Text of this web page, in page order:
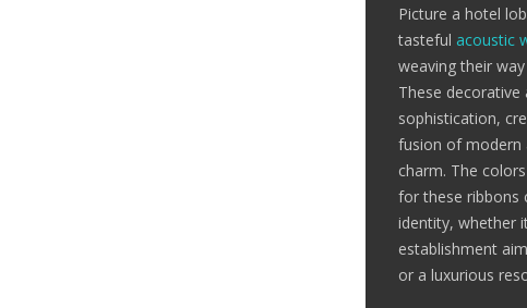
Picture a hotel
tasteful acoustic
weaving their
These
sophistication,
fusion of modern
charm. The
for these ribbons
identity, whether
establishment
or a luxurious